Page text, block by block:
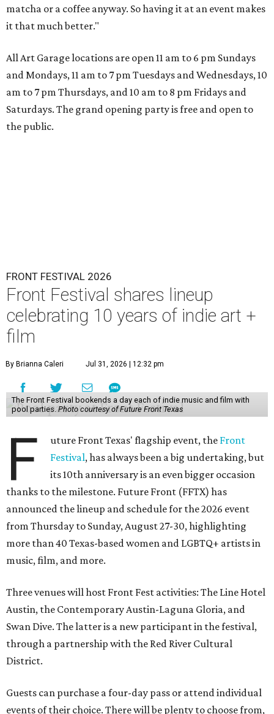
matcha or a coffee anyway. So having it at an event makes
it that much better."
All Art Garage locations are open 11 am to 6 pm Sundays
and Mondays, 11 am to 7 pm Tuesdays and Wednesdays, 10
am to 7 pm Thursdays, and 10 am to 8 pm Fridays and
Saturdays. The grand opening party is free and open to
the public.
FRONT FESTIVAL 2026
Front Festival shares lineup
celebrating 10 years of indie art +
film
By Brianna Caleri Jul 31, 2026 | 12:32 pm
The Front Festival bookends a day each of indie music and film with
pool parties. Photo courtesy of Future Front Texas
F uture Front Texas' flagship event, the Front
Festival, has always been a big undertaking, but
its 10th anniversary is an even bigger occasion
thanks to the milestone. Future Front (FFTX) has
announced the lineup and schedule for the 2026 event
from Thursday to Sunday, August 27-30, highlighting
more than 40 Texas-based women and LGBTQ+ artists in
music, film, and more.
Three venues will host Front Fest activities: The Line Hotel
Austin, the Contemporary Austin-Laguna Gloria, and
Swan Dive. The latter is a new participant in the festival,
through a partnership with the Red River Cultural
District.
Guests can purchase a four-day pass or attend individual
events of their choice. There will be plenty to choose from,